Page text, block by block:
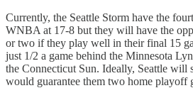
Currently, the Seattle Storm have the
WNBA at 17-8 but they will have the
or two if they play well in their final 15
just 1/2 a game behind the Minnesota
the Connecticut Sun. Ideally, Seattle will
would guarantee them two home playoff